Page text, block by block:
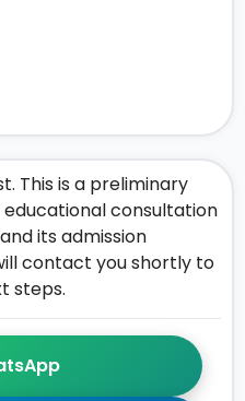
This is a preliminary
consultation
its admission
contact you shortly to
steps.